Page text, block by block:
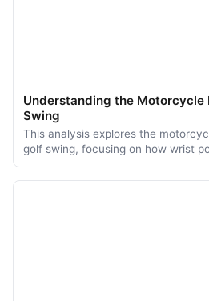
Swing
This analysis explores the
golf swing, focusing on how wrist